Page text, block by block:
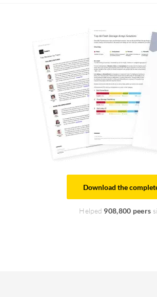
Download the
Helped 908,800 peers